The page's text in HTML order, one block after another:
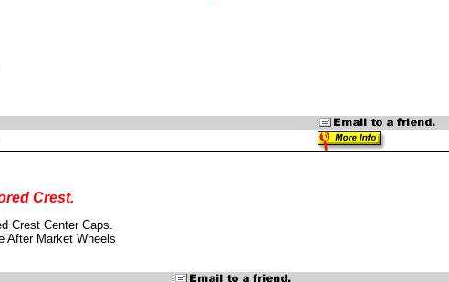
Crest.
Crest Center Caps.
After Market Wheels